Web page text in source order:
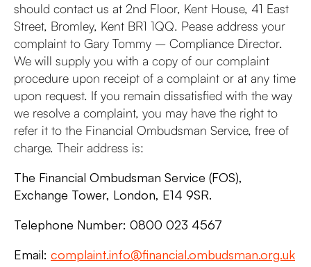
should contact us at 2nd Floor, Kent House, 41 East
Street, Bromley, Kent BR1 1QQ. Pease address your
complaint to Gary Tommy – Compliance Director.
We will supply you with a copy of our complaint
procedure upon receipt of a complaint or at any time
upon request. If you remain dissatisfied with the way
we resolve a complaint, you may have the right to
refer it to the Financial Ombudsman Service, free of
charge. Their address is:
The Financial Ombudsman Service (FOS),
Exchange Tower, London, E14 9SR.
Telephone Number: 0800 023 4567
Email: complaint.info@financial.ombudsman.org.uk